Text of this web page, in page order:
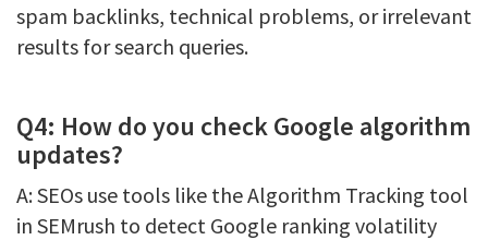
spam backlinks, technical problems, or irrelevant
results for search queries.
Q4: How do you check Google algorithm
updates?
A: SEOs use tools like the Algorithm Tracking tool
in SEMrush to detect Google ranking volatility